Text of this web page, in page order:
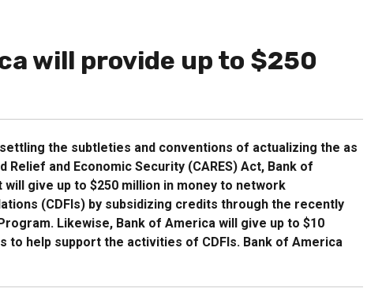
will provide up to $250
the subtleties and conventions of actualizing the as
and Economic Security (CARES) Act, Bank of
give up to $250 million in money to network
(CDFIs) by subsidizing credits through the recently
Likewise, Bank of America will give up to $10
to help support the activities of CDFIs. Bank of America